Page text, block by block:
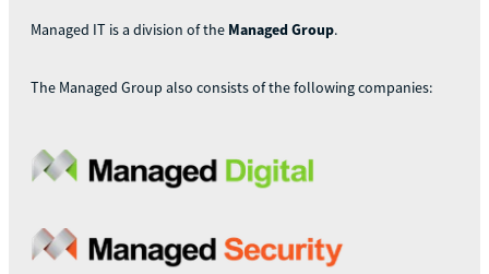
Managed IT is a division of the Managed Group.
The Managed Group also consists of the following companies: